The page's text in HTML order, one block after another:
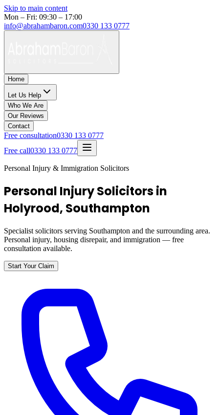
Skip to main content
Mon – Fri: 09:30 – 17:00
info@abrahambaron.com0330 133 0777
Home
Let Us Help
Who We Are
Our Reviews
Contact
Free consultation0330 133 0777
Free call0330 133 0777
Personal Injury & Immigration Solicitors
Personal Injury Solicitors in
Holyrood, Southampton
Specialist solicitors serving Southampton and the surrounding area.
Personal injury, housing disrepair, and immigration — free
consultation available.
Start Your Claim